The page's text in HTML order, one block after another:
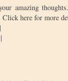
amazing
here for more
|
|